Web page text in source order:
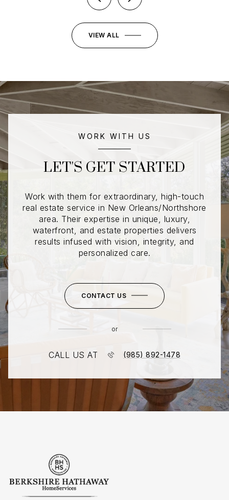
VIEW ALL
WORK WITH US
LET'S GET STARTED
Work with them for extraordinary, high-touch
real estate service in New Orleans/Northshore
area. Their expertise in unique, luxury,
waterfront, and estate properties delivers
results infused with vision, integrity, and
personalized care.
CONTACT US
or
CALL US AT (985) 892-1478